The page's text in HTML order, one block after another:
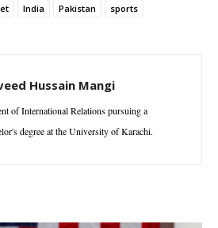
India Pakistan sports
Hussain Mangi
of International Relations pursuing a
degree at the University of Karachi.